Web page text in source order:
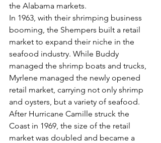
the Alabama markets.
In 1963, with their shrimping business
booming, the Shempers built a retail
market to expand their niche in the
seafood industry. While Buddy
managed the shrimp boats and trucks,
Myrlene managed the newly opened
retail market, carrying not only shrimp
and oysters, but a variety of seafood.
After Hurricane Camille struck the
Coast in 1969, the size of the retail
market was doubled and became a